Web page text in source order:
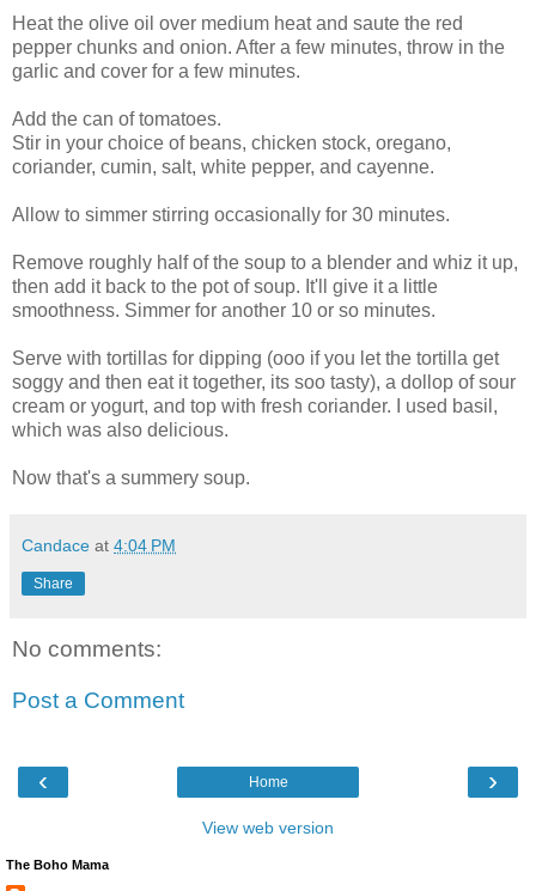
Heat the olive oil over medium heat and saute the red
pepper chunks and onion. After a few minutes, throw in the
garlic and cover for a few minutes.
Add the can of tomatoes.
Stir in your choice of beans, chicken stock, oregano,
coriander, cumin, salt, white pepper, and cayenne.
Allow to simmer stirring occasionally for 30 minutes.
Remove roughly half of the soup to a blender and whiz it up,
then add it back to the pot of soup. It'll give it a little
smoothness. Simmer for another 10 or so minutes.
Serve with tortillas for dipping (ooo if you let the tortilla get
soggy and then eat it together, its soo tasty), a dollop of sour
cream or yogurt, and top with fresh coriander. I used basil,
which was also delicious.
Now that's a summery soup.
Candace at 4:04 PM
Share
No comments:
Post a Comment
‹ ›
Home
View web version
The Boho Mama